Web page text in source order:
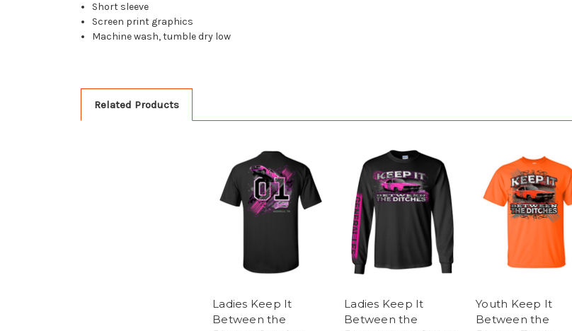
Short sleeve
Screen print graphics
Machine wash, tumble dry low
Related Products
Ladies Keep It
Between the
Ladies Keep It
Between the
Youth Keep It
Between the